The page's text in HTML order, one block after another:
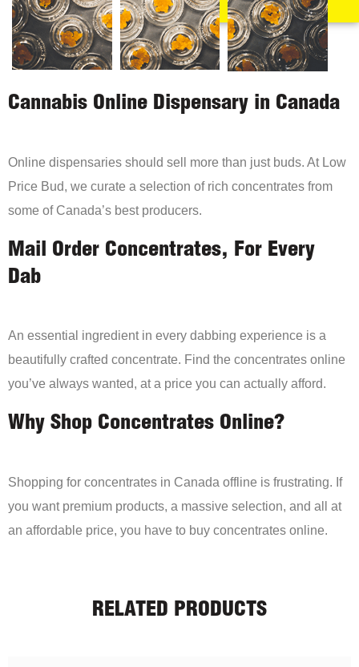
Cannabis Online Dispensary in Canada
Online dispensaries should sell more than just buds. At Low
Price Bud, we curate a selection of rich concentrates from
some of Canada’s best producers.
Mail Order Concentrates, For Every
Dab
An essential ingredient in every dabbing experience is a
beautifully crafted concentrate. Find the concentrates online
you’ve always wanted, at a price you can actually afford.
Why Shop Concentrates Online?
Shopping for concentrates in Canada offline is frustrating. If
you want premium products, a massive selection, and all at
an affordable price, you have to buy concentrates online.
RELATED PRODUCTS